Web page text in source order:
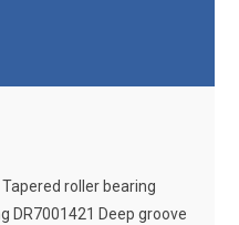
roller bearing
DR7001421 Deep groove